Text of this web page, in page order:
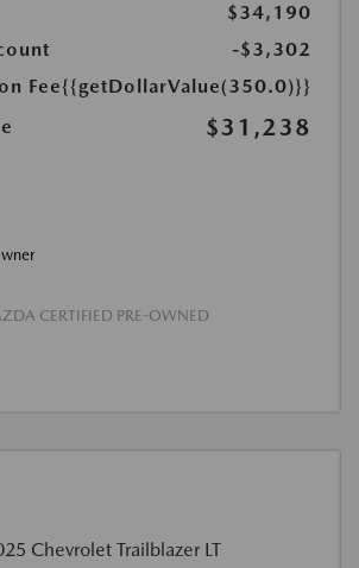
$34,190
-$3,302
Fee{{getDollarValue(350.0)}}
$31,238
CERTIFIED PRE-OWNED